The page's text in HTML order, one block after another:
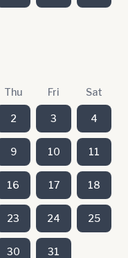
Thu Fri Sat
2 3 4
9 10 11
16 17 18
23 24 25
30 31